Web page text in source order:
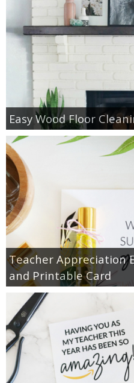
Easy Wood Floor
Teacher Appreciation
and Printable Card